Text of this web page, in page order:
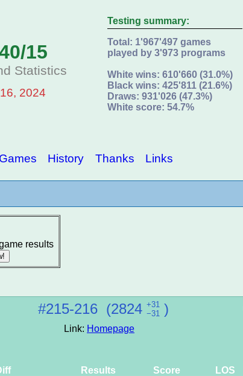
15
Statistics
2024
Testing summary:
Total: 1'967'497 games
played by 3'973 programs
White wins: 610'660 (31.0%)
Black wins: 425'811 (21.6%)
Draws: 931'026 (47.3%)
White score: 54.7%
Games History Thanks Links
results
#215‑216 (2824 +31
−31
)
Link: Homepage
Results Score LOS